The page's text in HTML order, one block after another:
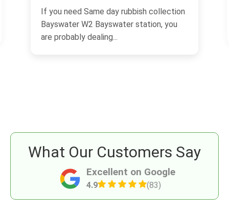
If you are trying to sort rubbish removal
Bayswater Queensway Lancaster Gate,
you are probably...
Excellent on Google
4.9 (83)
What Our Customers Say